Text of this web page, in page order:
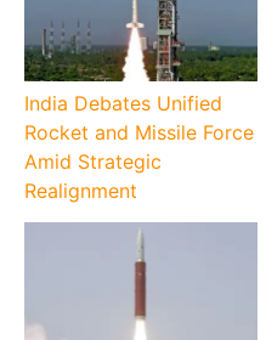
India Debates Unified
Rocket and Missile Force
Amid Strategic
Realignment